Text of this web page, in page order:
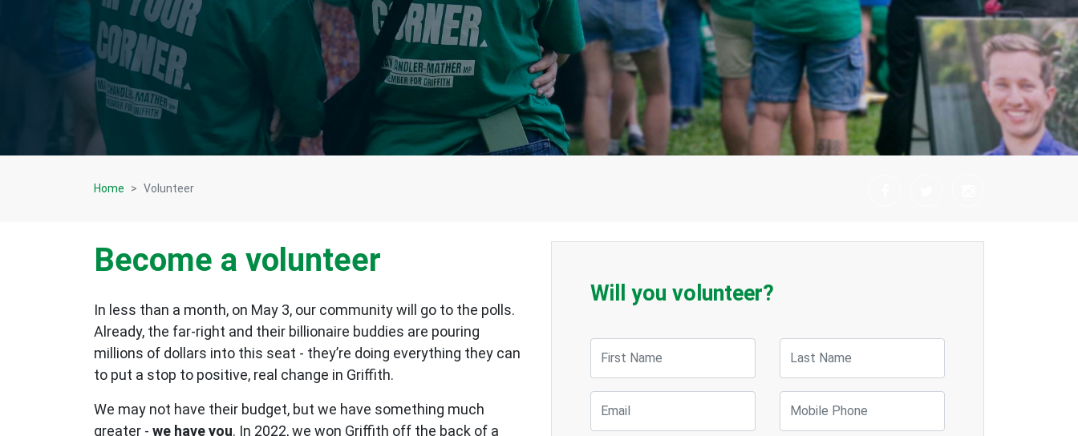
Home Volunteer
Become a volunteer
In less than a month, on May 3, our community will go to the polls.
Already, the far-right and their billionaire buddies are pouring
millions of dollars into this seat - they’re doing everything they can
to put a stop to positive, real change in Griffith.
We may not have their budget, but we have something much
greater - we have you. In 2022, we won Griffith off the back of a
Will you volunteer?